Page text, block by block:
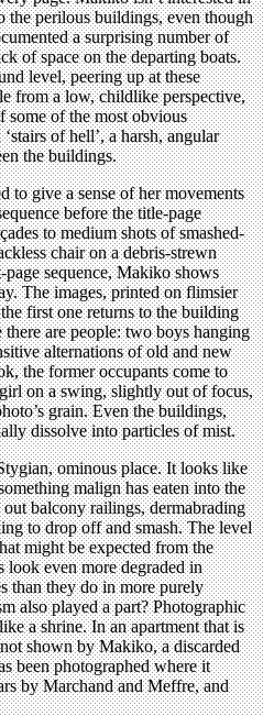
the perilous buildings, even though
a surprising number of
of space on the departing boats.
level, peering up at these
from a low, childlike perspective,
some of the most obvious
of hell’, a harsh, angular
the buildings.
to give a sense of her movements
before the title-page
to medium shots of smashed-
chair on a debris-strewn
sequence, Makiko shows
The images, printed on flimsier
first one returns to the building
are people: two boys hanging
alternations of old and new
the former occupants come to
on a swing, slightly out of focus,
grain. Even the buildings,
dissolve into particles of mist.
ominous place. It looks like
malign has eaten into the
balcony railings, dermabrading
to drop off and smash. The level
might be expected from the
look even more degraded in
than they do in more purely
also played a part? Photographic
a shrine. In an apartment that is
shown by Makiko, a discarded
been photographed where it
by Marchand and Meffre, and